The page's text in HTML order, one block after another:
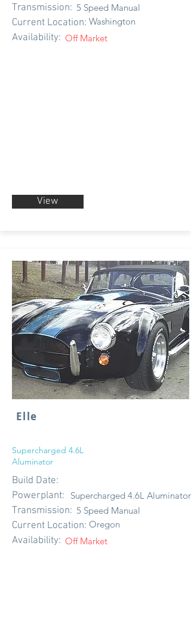
Transmission:
Current Location:
Availability:
5 Speed Manual
Washington
Off Market
View
Elle
Supercharged 4.6L
Aluminator
Build Date:
Powerplant:
Transmission:
Current Location:
Availability:
Supercharged 4.6L Aluminator
5 Speed Manual
Oregon
Off Market